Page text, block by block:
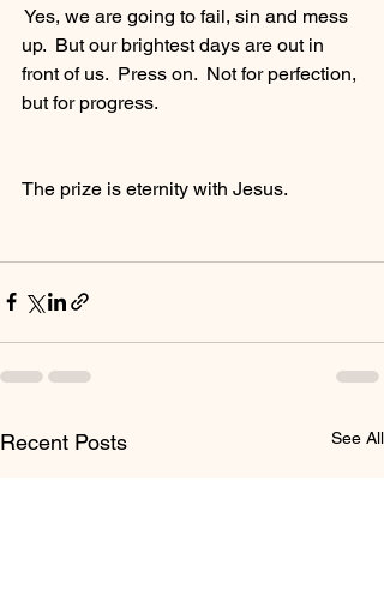
Yes, we are going to fail, sin and mess
up.  But our brightest days are out in
front of us.  Press on.  Not for perfection,
but for progress.
The prize is eternity with Jesus.
Recent Posts See All